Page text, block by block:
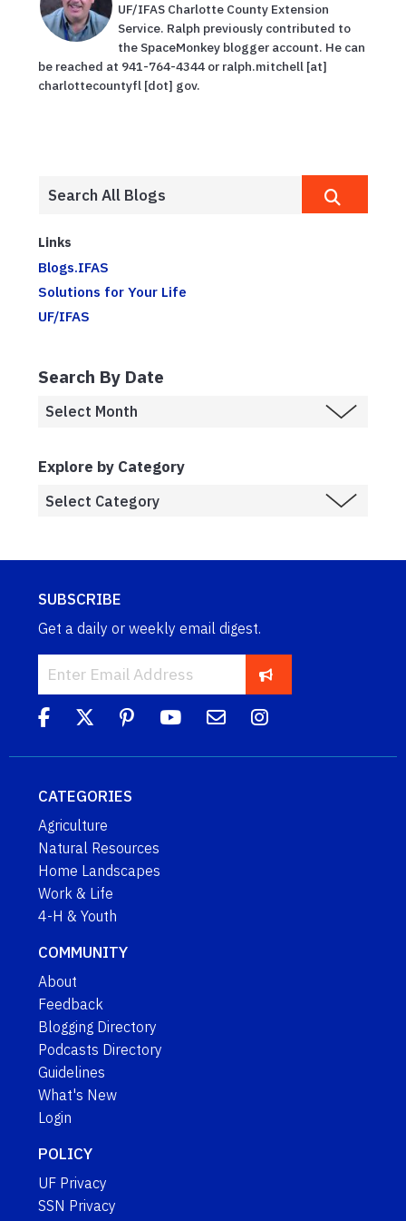
UF/IFAS Charlotte County Extension
Service. Ralph previously contributed to
the SpaceMonkey blogger account. He can
be reached at 941-764-4344 or ralph.mitchell [at]
charlottecountyfl [dot] gov.
Links
Blogs.IFAS
Solutions for Your Life
UF/IFAS
Search By Date
Explore by Category
SUBSCRIBE
Get a daily or weekly email digest.
CATEGORIES
Agriculture
Natural Resources
Home Landscapes
Work & Life
4-H & Youth
COMMUNITY
About
Feedback
Blogging Directory
Podcasts Directory
Guidelines
What's New
Login
POLICY
UF Privacy
SSN Privacy